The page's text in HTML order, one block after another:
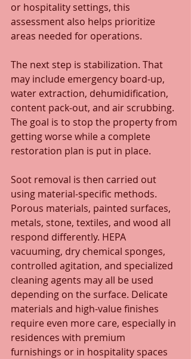
or hospitality settings, this
assessment also helps prioritize
areas needed for operations.
The next step is stabilization. That
may include emergency board-up,
water extraction, dehumidification,
content pack-out, and air scrubbing.
The goal is to stop the property from
getting worse while a complete
restoration plan is put in place.
Soot removal is then carried out
using material-specific methods.
Porous materials, painted surfaces,
metals, stone, textiles, and wood all
respond differently. HEPA
vacuuming, dry chemical sponges,
controlled agitation, and specialized
cleaning agents may all be used
depending on the surface. Delicate
materials and high-value finishes
require even more care, especially in
residences with premium
furnishings or in hospitality spaces